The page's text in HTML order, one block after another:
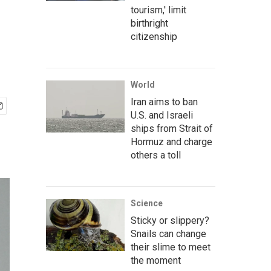
tourism,' limit
birthright
citizenship
World
Iran aims to ban
U.S. and Israeli
ships from Strait of
Hormuz and charge
others a toll
Science
Sticky or slippery?
Snails can change
their slime to meet
the moment